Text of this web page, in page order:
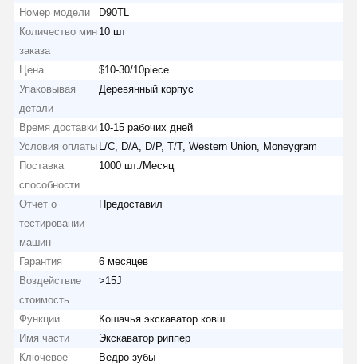
Номер модели
D90TL
Количество мин
заказа
10 шт
Цена
$10-30/10piece
Упаковывая
детали
Деревянный корпус
Время доставки 10-15 рабочих дней
Условия оплаты L/C, D/A, D/P, T/T, Western Union, Moneygram
Поставка
способности
1000 шт./Месяц
Отчет о
тестировании
машин
Предоставил
Гарантия
6 месяцев
Воздействие
стоимость
>15J
Функции
Кошачья экскаватор ковш
Имя части
Экскаватор риппер
Ключевое
Ведро зубы